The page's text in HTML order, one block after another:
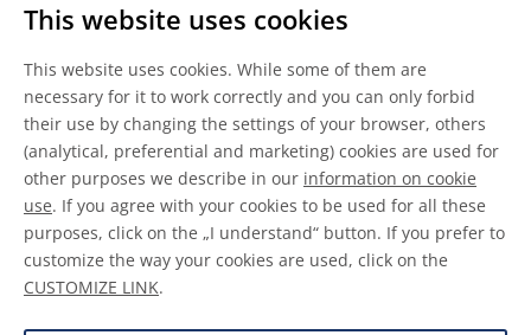
This website uses cookies
This website uses cookies. While some of them are
necessary for it to work correctly and you can only forbid
their use by changing the settings of your browser, others
(analytical, preferential and marketing) cookies are used for
other purposes we describe in our information on cookie
use. If you agree with your cookies to be used for all these
purposes, click on the „I understand“ button. If you prefer to
customize the way your cookies are used, click on the
CUSTOMIZE LINK.
LinkedInYoutubeWeChat
General Terms & Conditions
Disclaimer
Information on Cookies